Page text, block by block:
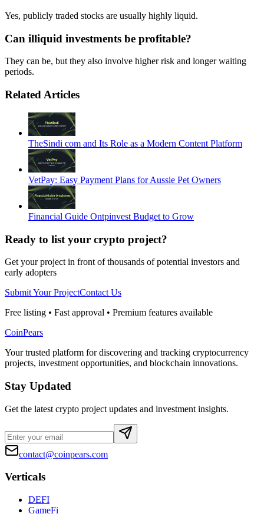
Yes, publicly traded stocks are usually highly liquid.
Can illiquid investments be profitable?
They can be, but they also involve higher risk and longer waiting
periods.
Related Articles
TheSindi com and Its Role as a Modern Content Platform
VetPay: Easy Payment Plans for Aussie Pet Owners
Financial Guide Ontpinvest Budget to Grow
Ready to list your crypto project?
Get your project in front of thousands of potential investors and
early adopters
Submit Your ProjectContact Us
Free listing • Fast approval • Premium features available
CoinPears
Your trusted platform for discovering and tracking cryptocurrency
projects, investment opportunities, and blockchain innovations.
Stay Updated
Get the latest crypto project updates and investment insights.
contact@coinpears.com
Verticals
DEFI
GameFi